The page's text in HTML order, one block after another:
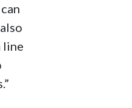
line